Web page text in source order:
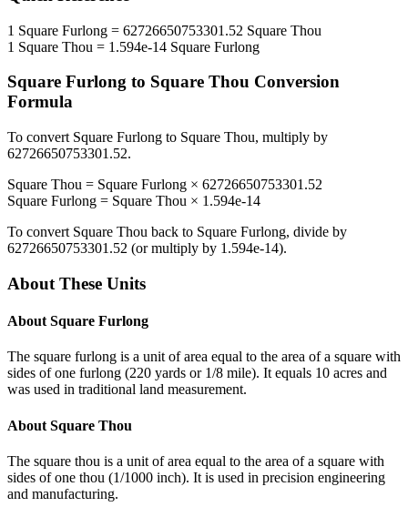
1 Square Furlong = 62726650753301.52 Square Thou
1 Square Thou = 1.594e-14 Square Furlong
Square Furlong to Square Thou Conversion
Formula
To convert Square Furlong to Square Thou, multiply by
62726650753301.52.
Square Thou = Square Furlong × 62726650753301.52
Square Furlong = Square Thou × 1.594e-14
To convert Square Thou back to Square Furlong, divide by
62726650753301.52 (or multiply by 1.594e-14).
About These Units
About Square Furlong
The square furlong is a unit of area equal to the area of a square with
sides of one furlong (220 yards or 1/8 mile). It equals 10 acres and
was used in traditional land measurement.
About Square Thou
The square thou is a unit of area equal to the area of a square with
sides of one thou (1/1000 inch). It is used in precision engineering
and manufacturing.